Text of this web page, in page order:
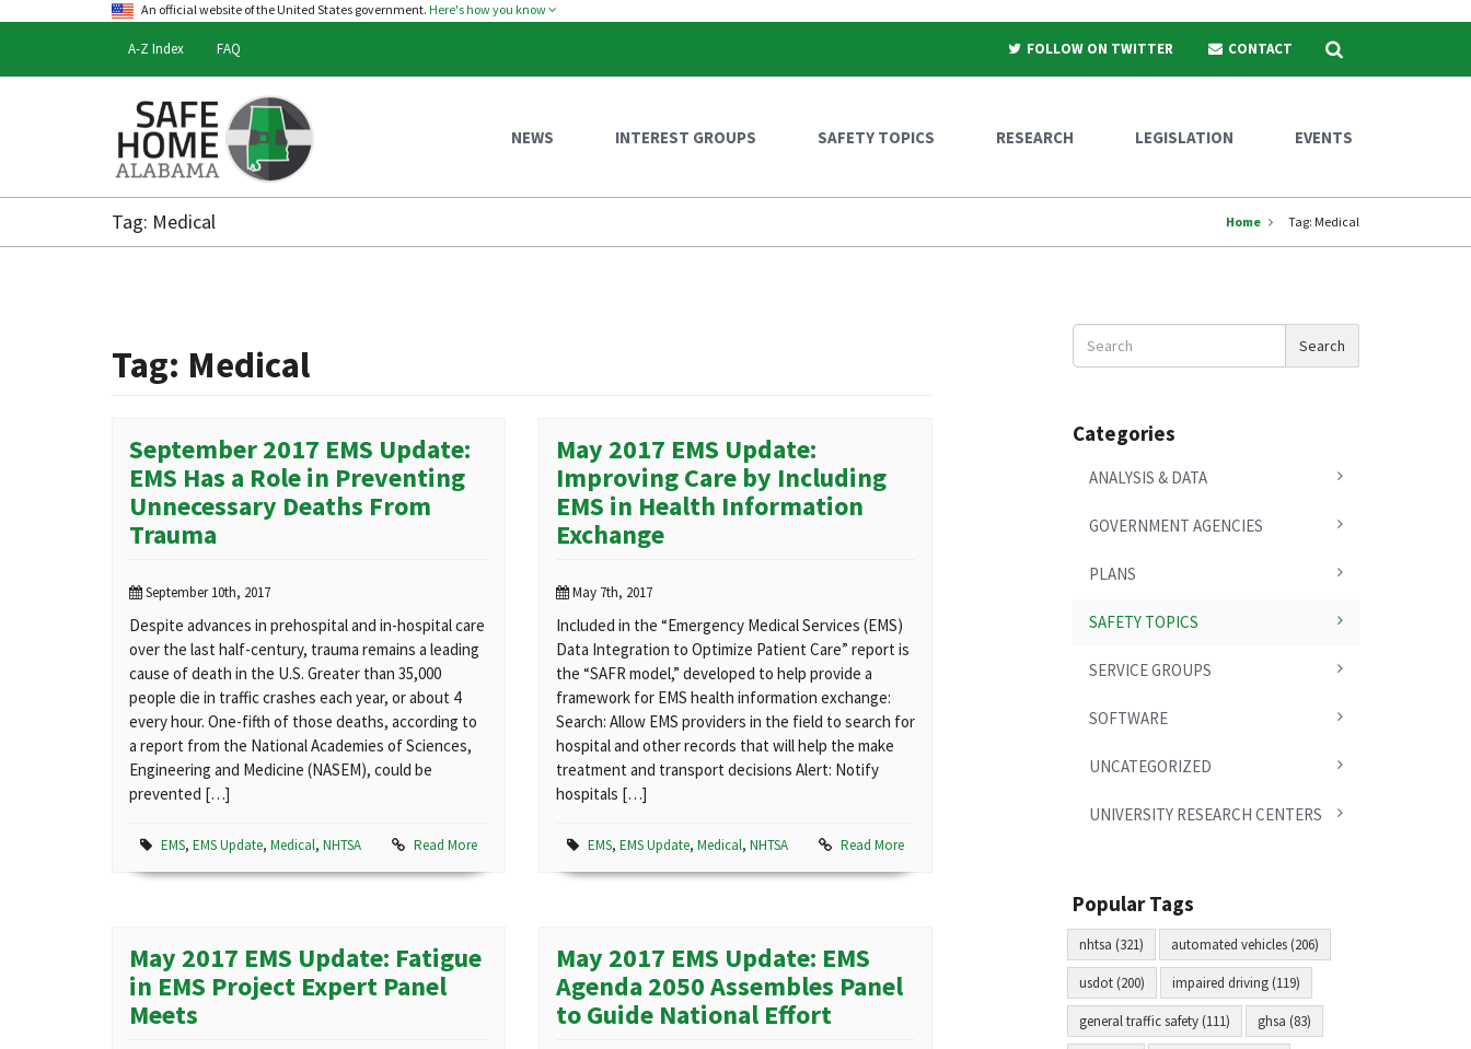
An official website of the United States government. Here's how you know
A-Z Index FAQ FOLLOW ON TWITTER CONTACT Search
Safe
Home
Alabama
NEWS INTEREST GROUPS SAFETY TOPICS RESEARCH LEGISLATION EVENTS
Tag: Medical Home Tag: Medical
Tag: Medical
September 2017 EMS Update:
EMS Has a Role in Preventing
Unnecessary Deaths From
Trauma
September 10th, 2017
Despite advances in prehospital and in-hospital care
over the last half-century, trauma remains a leading
cause of death in the U.S. Greater than 35,000
people die in traffic crashes each year, or about 4
every hour. One-fifth of those deaths, according to
a report from the National Academies of Sciences,
Engineering and Medicine (NASEM), could be
prevented […]
EMS, EMS Update, Medical, NHTSA Read More
May 2017 EMS Update:
Improving Care by Including
EMS in Health Information
Exchange
May 7th, 2017
Included in the “Emergency Medical Services (EMS)
Data Integration to Optimize Patient Care” report is
the “SAFR model,” developed to help provide a
framework for EMS health information exchange:
Search: Allow EMS providers in the field to search for
hospital and other records that will help the make
treatment and transport decisions Alert: Notify
hospitals […]
EMS, EMS Update, Medical, NHTSA Read More
May 2017 EMS Update: Fatigue
in EMS Project Expert Panel
Meets
May 2017 EMS Update: EMS
Agenda 2050 Assembles Panel
to Guide National Effort
Search
News
Search
Categories
ANALYSIS & DATA
GOVERNMENT AGENCIES
PLANS
SAFETY TOPICS
SERVICE GROUPS
SOFTWARE
UNCATEGORIZED
UNIVERSITY RESEARCH CENTERS
Popular Tags
nhtsa (321) automated vehicles (206)
usdot (200) impaired driving (119)
general traffic safety (111) ghsa (83)